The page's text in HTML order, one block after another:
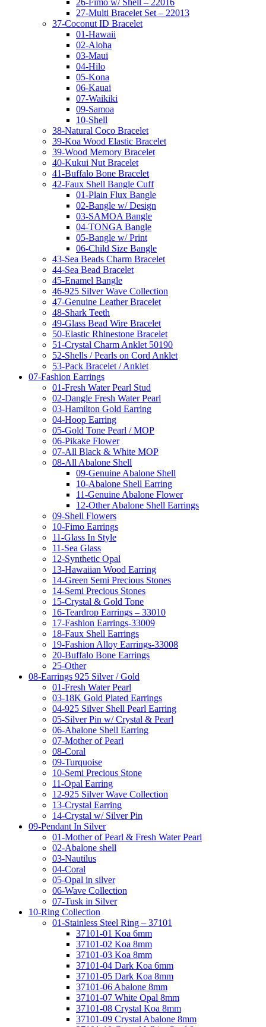
27-Multi Bracelet Set – 22013
37-Coconut ID Bracelet
01-Hawaii
02-Aloha
03-Maui
04-Hilo
05-Kona
06-Kauai
07-Waikiki
09-Samoa
10-Shell
38-Natural Coco Bracelet
39-Koa Wood Elastic Bracelet
39-Wood Memory Bracelet
40-Kukui Nut Bracelet
41-Buffalo Bone Bracelet
42-Faux Shell Bangle Cuff
01-Plain Flux Bangle
02-Bangle w/ Design
03-SAMOA Bangle
04-TONGA Bangle
05-Bangle w/ Print
06-Child Size Bangle
43-Sea Beads Charm Bracelet
44-Sea Bead Bracelet
45-Enamel Bangle
46-925 Silver Wave Collection
47-Genuine Leather Bracelet
48-Shark Teeth
49-Glass Bead Wire Bracelet
50-Elastic Rhinestone Bracelet
51-Crystal Charm Anklet 50190
52-Shells / Pearls on Cord Anklet
53-Pack Bracelet / Anklet
07-Fashion Earrings
01-Fresh Water Pearl Stud
02-Dangle Fresh Water Pearl
03-Hamilton Gold Earring
04-Hoop Earring
05-Gold Tone Pearl / MOP
06-Pikake Flower
07-All Black & White MOP
08-All Abalone Shell
09-Genuine Abalone Shell
10-Abalone Shell Earring
11-Genuine Abalone Flower
12-Other Abalone Shell Earrings
09-Shell Flowers
10-Fimo Earrings
11-Glass In Style
11-Sea Glass
12-Synthetic Opal
13-Hawaiian Wood Earring
14-Green Semi Precious Stones
14-Semi Precious Stones
15-Crystal & Gold Tone
16-Teardrop Earrings – 33010
17-Fashion Earrings-33009
18-Faux Shell Earrings
19-Fashion Alloy Earrings-33008
20-Buffalo Bone Earrings
25-Other
08-Earrings 925 Silver / Gold
01-Fresh Water Pearl
03-18K Gold Plated Earrings
04-925 Silver Shell Pearl Earring
05-Silver Pin w/ Crystal & Pearl
06-Abalone Shell Earring
07-Mother of Pearl
08-Coral
09-Turquoise
10-Semi Precious Stone
11-Opal Earring
12-925 Silver Wave Collection
13-Crystal Earring
14-Crystal w/ Silver Pin
09-Pendant In Silver
01-Mother of Pearl & Fresh Water Pearl
02-Abalone shell
03-Nautilus
04-Coral
05-Opal in silver
06-Wave Collection
07-Tusk in Silver
10-Ring Collection
01-Stainless Steel Ring – 37101
37101-01 Koa 6mm
37101-02 Koa 8mm
37101-03 Koa 8mm
37101-04 Dark Koa 6mm
37101-05 Dark Koa 8mm
37101-06 Abalone 8mm
37101-07 White Opal 8mm
37101-08 Crystal Koa 8mm
37101-09 Crystal Abalone 8mm